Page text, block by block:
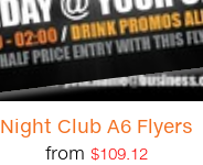
Night Club A6 Flyers
from $109.12